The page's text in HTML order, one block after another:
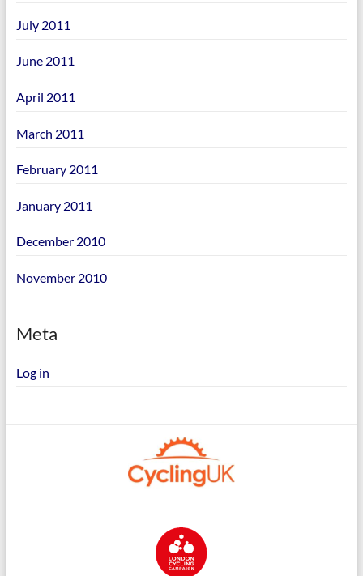
July 2011
June 2011
April 2011
March 2011
February 2011
January 2011
December 2010
November 2010
Meta
Log in